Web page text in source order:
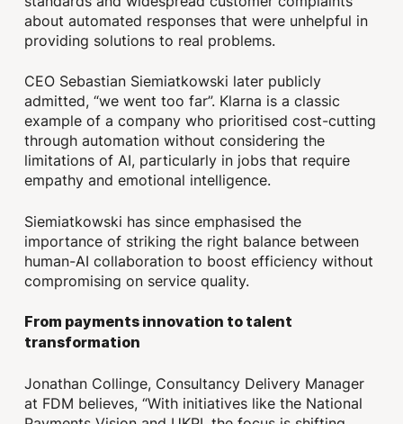
about automated responses that were unhelpful in
providing solutions to real problems.
CEO Sebastian Siemiatkowski later publicly
admitted, “we went too far”. Klarna is a classic
example of a company who prioritised cost-cutting
through automation without considering the
limitations of AI, particularly in jobs that require
empathy and emotional intelligence.
Siemiatkowski has since emphasised the
importance of striking the right balance between
human-AI collaboration to boost efficiency without
compromising on service quality.
From payments innovation to talent
transformation
Jonathan Collinge, Consultancy Delivery Manager
at FDM believes, “With initiatives like the National